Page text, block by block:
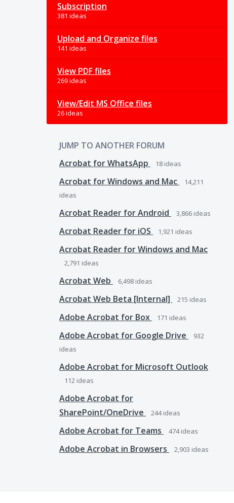
Subscription
381 ideas
Upload and Organize files
141 ideas
View PDF files
269 ideas
View/Edit MS Office files
26 ideas
JUMP TO ANOTHER FORUM
Acrobat for WhatsApp
18 ideas
Acrobat for Windows and Mac
14,211
ideas
Acrobat Reader for Android 3,866 ideas
Acrobat Reader for iOS 1,921 ideas
Acrobat Reader for Windows and Mac
2,791 ideas
Acrobat Web 6,498 ideas
Acrobat Web Beta [Internal] 215 ideas
Adobe Acrobat for Box 171 ideas
Adobe Acrobat for Google Drive
932
ideas
Adobe Acrobat for Microsoft Outlook
112 ideas
Adobe Acrobat for
SharePoint/OneDrive
244ideas
Adobe Acrobat for Teams 474ideas
Adobe Acrobat in Browsers 2,903 ideas